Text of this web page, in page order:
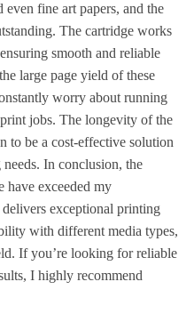
even fine art papers, and the
The cartridge works
smooth and reliable
large page yield of these
worry about running
jobs. The longevity of the
to be a cost-effective solution
In conclusion, the
have exceeded my
exceptional printing
with different media types,
If you’re looking for reliable
I highly recommend